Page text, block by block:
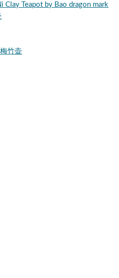
Clay Teapot by Bao dragon mark
竹壶